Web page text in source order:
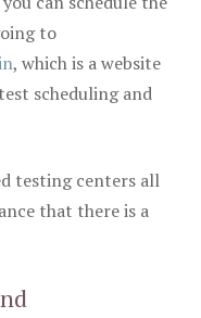
to
, which is a website
scheduling and
testing centers all
that there is a